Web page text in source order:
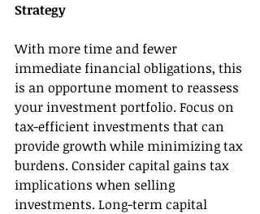
Strategy
With more time and fewer
immediate financial obligations, this
is an opportune moment to reassess
your investment portfolio. Focus on
tax-efficient investments that can
provide growth while minimizing tax
burdens. Consider capital gains tax
implications when selling
investments. Long-term capital